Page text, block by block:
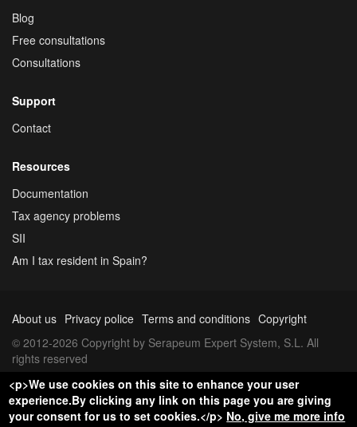
Blog
Free consultations
Consultations
Support
Contact
Resources
Documentation
Tax agency problems
SII
Am I tax resident in Spain?
About us Privacy police Terms and conditions Copyright
© 2012-2026 Copyright by Serapeum Expert System, S.L. All
rights reserved
<p>We use cookies on this site to enhance your user
experience.By clicking any link on this page you are giving
your consent for us to set cookies.</p> No, give me more info